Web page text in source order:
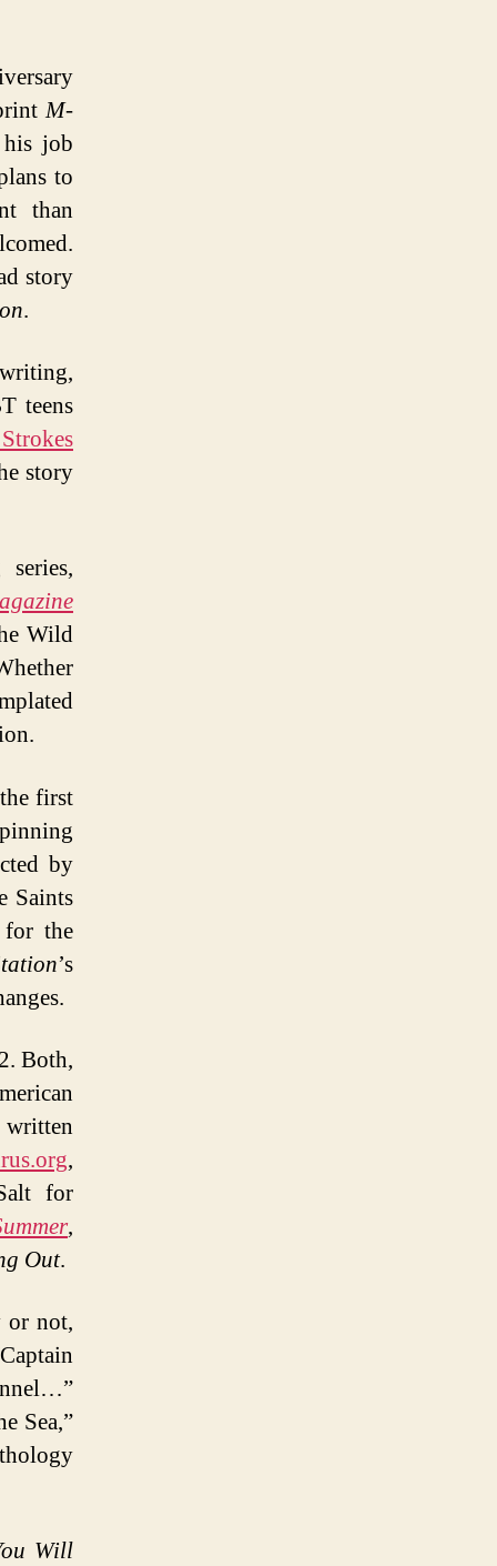
M-
job
to
than
story
.
teens
story
Wild
first
by
Saints
the
’s
Both,
,
for
,
Out.
or not,
Sea,”
Will